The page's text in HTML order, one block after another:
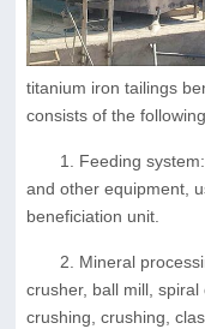
titanium iron tailings
consists of the
1. Feeding
and other equipment,
beneficiation unit.
2. Mineral
crusher, ball mill,
crushing, crushing,